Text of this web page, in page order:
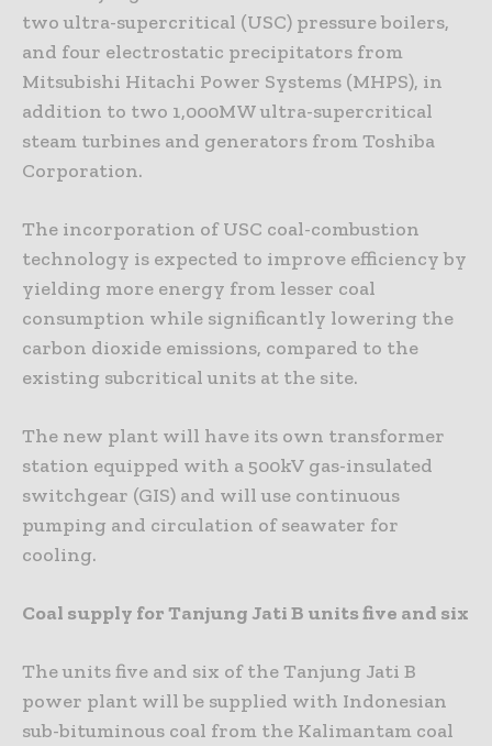
two ultra-supercritical (USC) pressure boilers,
and four electrostatic precipitators from
Mitsubishi Hitachi Power Systems (MHPS), in
addition to two 1,000MW ultra-supercritical
steam turbines and generators from Toshiba
Corporation.
The incorporation of USC coal-combustion
technology is expected to improve efficiency by
yielding more energy from lesser coal
consumption while significantly lowering the
carbon dioxide emissions, compared to the
existing subcritical units at the site.
The new plant will have its own transformer
station equipped with a 500kV gas-insulated
switchgear (GIS) and will use continuous
pumping and circulation of seawater for
cooling.
Coal supply for Tanjung Jati B units five and six
The units five and six of the Tanjung Jati B
power plant will be supplied with Indonesian
sub-bituminous coal from the Kalimantam coal